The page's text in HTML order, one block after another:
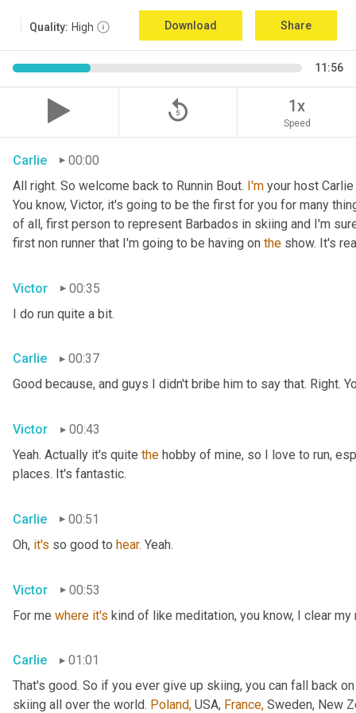
Quality: High Download Share
11:56
replay_5 1x
Speed
Carlie
00:00
All right. So welcome back to Runnin Bout. I'm your host
You know, Victor, it's going to be the first for you for many
of all, first person to represent Barbados in skiing and I'm
first non runner that I'm going to be having on the show. It's
Victor
00:35
I do run quite a bit.
Carlie
00:37
Good because, and guys I didn't bribe him to say that. Right.
Victor
00:43
Yeah. Actually it's quite the hobby of mine, so I love to run,
places. It's fantastic.
Carlie
00:51
Oh, it's so good to hear. Yeah.
Victor
00:53
For me where it's kind of like meditation, you know, I clear
Carlie
01:01
That's good. So if you ever give up skiing, you can fall back
skiing all over the world. Poland, USA, France, Sweden, New